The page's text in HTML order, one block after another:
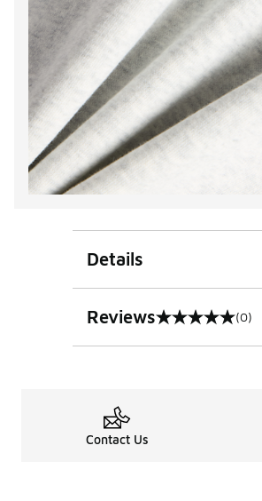
Details
Reviews
0 out of 5 rating (0)
Contact Us